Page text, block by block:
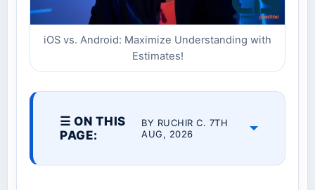
iOS vs. Android: Maximize Understanding with
Estimates!
☰ ON THIS
PAGE:
BY RUCHIR C. 7TH
AUG, 2026